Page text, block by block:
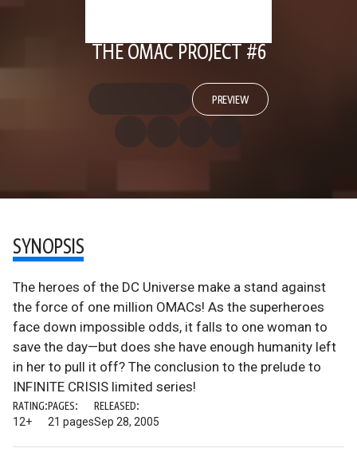
THE OMAC PROJECT #6
PREVIEW
SYNOPSIS
The heroes of the DC Universe make a stand against
the force of one million OMACs! As the superheroes
face down impossible odds, it falls to one woman to
save the day—but does she have enough humanity left
in her to pull it off? The conclusion to the prelude to
INFINITE CRISIS limited series!
RATING:
12+
PAGES:
21 pages
RELEASED:
Sep 28, 2005